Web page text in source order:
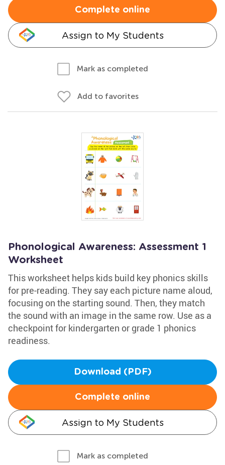
Complete online
Assign to My Students
Mark as completed
Add to favorites
Phonological Awareness: Assessment 1
Worksheet
This worksheet helps kids build key phonics skills
for pre-reading. They say each picture name aloud,
focusing on the starting sound. Then, they match
the sound with an image in the same row. Use as a
checkpoint for kindergarten or grade 1 phonics
readiness.
Download (PDF)
Complete online
Assign to My Students
Mark as completed